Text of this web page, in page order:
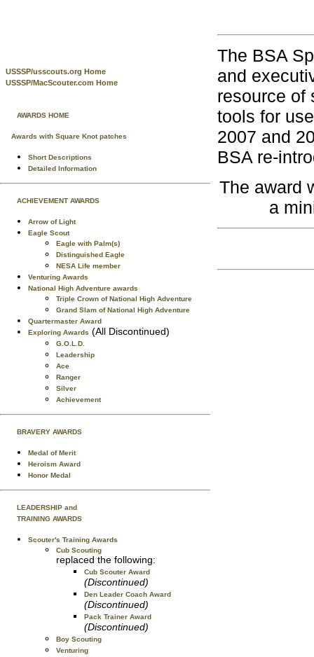
USSSP/usscouts.org Home
USSSP/MacScouter.com Home
AWARDS HOME
Awards with Square Knot patches
Short Descriptions
Detailed Information
ACHIEVEMENT AWARDS
Arrow of Light
Eagle Scout
Eagle with Palm(s)
Distinguished Eagle
NESA Life member
Venturing Awards
National High Adventure awards
Triple Crown of National High Adventure
Grand Slam of National High Adventure
Quartermaster Award
Exploring Awards (All Discontinued)
G.O.L.D.
Leadership
Ace
Ranger
Silver
Achievement
BRAVERY AWARDS
Medal of Merit
Heroism Award
Honor Medal
LEADERSHIP and
TRAINING AWARDS
Scouter's Training Awards
Cub Scouting
replaced the following:
Cub Scouter Award
(Discontinued)
Den Leader Coach Award
(Discontinued)
Pack Trainer Award
(Discontinued)
Boy Scouting
Venturing
The BSA
and
resource of
tools for
2007 and
BSA re-
The award
a